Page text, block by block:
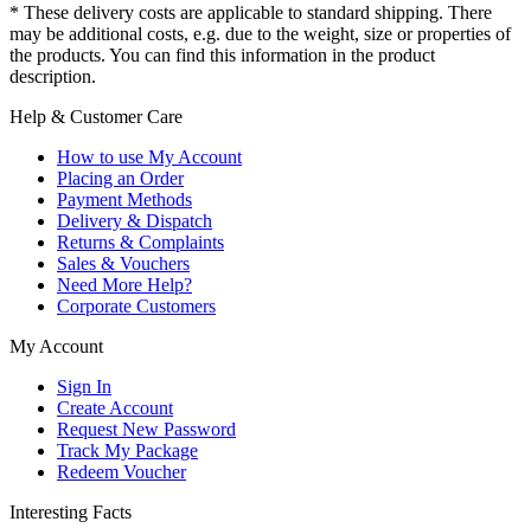
* These delivery costs are applicable to standard shipping. There
may be additional costs, e.g. due to the weight, size or properties of
the products. You can find this information in the product
description.
Help & Customer Care
How to use My Account
Placing an Order
Payment Methods
Delivery & Dispatch
Returns & Complaints
Sales & Vouchers
Need More Help?
Corporate Customers
My Account
Sign In
Create Account
Request New Password
Track My Package
Redeem Voucher
Interesting Facts